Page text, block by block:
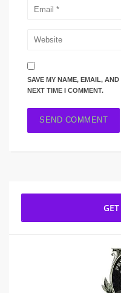
SAVE MY NAME, EMAIL,
NEXT TIME I COMMENT.